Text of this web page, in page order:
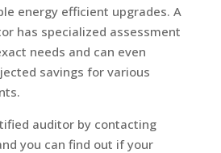
energy efficient upgrades. A
has specialized assessment
needs and can even
savings for various
auditor by contacting
you can find out if your